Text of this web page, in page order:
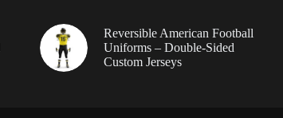
Reversible American Football
Uniforms – Double-Sided
Custom Jerseys